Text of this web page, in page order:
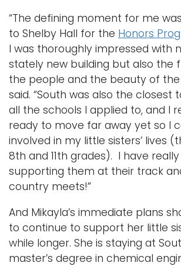
“The defining moment for me
to Shelby Hall for the Honors
I was thoroughly impressed with
stately new building but also the
the people and the beauty of the
said. “South was also the closest
all the schools I applied to, and I
ready to move far away yet so I
involved in my little sisters’ lives
8th and 11th grades). I have
supporting them at their track
country meets!”
And Mikayla’s immediate plans
to continue to support her little
while longer. She is staying at
master’s degree in chemical